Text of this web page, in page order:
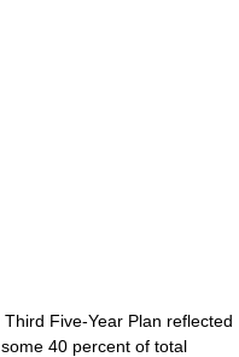
Five-Year Plan reflected
40 percent of total